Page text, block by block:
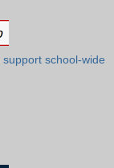
school-wide